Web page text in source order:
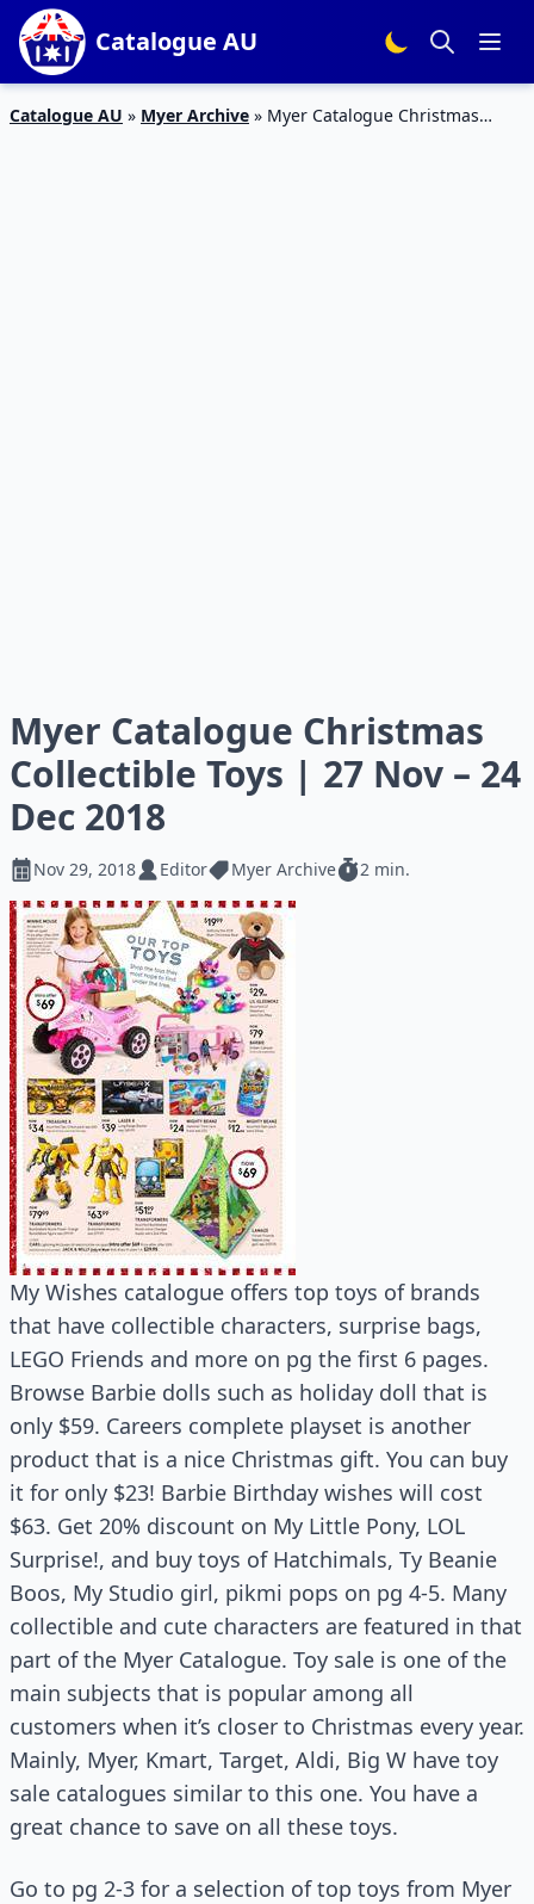
Catalogue AU
Catalogue AU » Myer Archive » Myer Catalogue Christmas
Myer Catalogue Christmas
Collectible Toys | 27 Nov – 24
Dec 2018
Nov 29, 2018 Editor Myer Archive 2 min.
My Wishes catalogue offers top toys of brands
that have collectible characters, surprise bags,
LEGO Friends and more on pg the first 6 pages.
Browse Barbie dolls such as holiday doll that is
only $59. Careers complete playset is another
product that is a nice Christmas gift. You can buy
it for only $23! Barbie Birthday wishes will cost
$63. Get 20% discount on My Little Pony, LOL
Surprise!, and buy toys of Hatchimals, Ty Beanie
Boos, My Studio girl, pikmi pops on pg 4-5. Many
collectible and cute characters are featured in that
part of the Myer Catalogue. Toy sale is one of the
main subjects that is popular among all
customers when it’s closer to Christmas every year.
Mainly, Myer, Kmart, Target, Aldi, Big W have toy
sale catalogues similar to this one. You have a
great chance to save on all these toys.
Go to pg 2-3 for a selection of top toys from Myer